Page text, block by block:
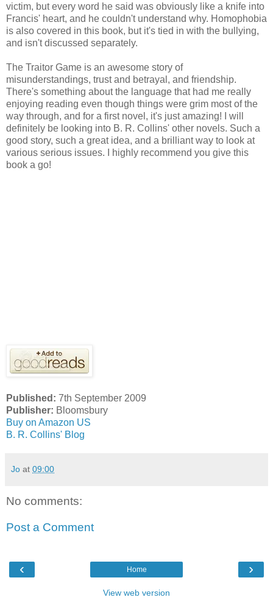
victim, but every word he said was obviously like a knife into
Francis' heart, and he couldn't understand why. Homophobia
is also covered in this book, but it's tied in with the bullying,
and isn't discussed separately.
The Traitor Game is an awesome story of
misunderstandings, trust and betrayal, and friendship.
There's something about the language that had me really
enjoying reading even though things were grim most of the
way through, and for a first novel, it's just amazing! I will
definitely be looking into B. R. Collins' other novels. Such a
good story, such a great idea, and a brilliant way to look at
various serious issues. I highly recommend you give this
book a go!
Published: 7th September 2009
Publisher: Bloomsbury
Buy on Amazon US
B. R. Collins' Blog
Jo at 09:00
No comments:
Post a Comment
‹ ›
Home
View web version